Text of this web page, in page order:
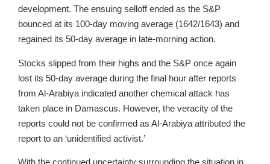
development. The ensuing selloff ended as the S&P
bounced at its 100-day moving average (1642/1643) and
regained its 50-day average in late-morning action.
Stocks slipped from their highs and the S&P once again
lost its 50-day average during the final hour after reports
from Al-Arabiya indicated another chemical attack has
taken place in Damascus. However, the veracity of the
reports could not be confirmed as Al-Arabiya attributed the
report to an ‘unidentified activist.’
With the continued uncertainty surrounding the situation in